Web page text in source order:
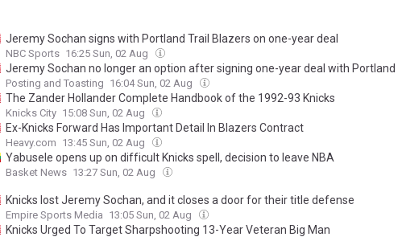
Jeremy Sochan signs with Portland Trail Blazers on one-year deal
NBC Sports 16:25 Sun, 02 Aug
Jeremy Sochan no longer an option after signing one-year deal with Portland
Posting and Toasting 16:04 Sun, 02 Aug
The Zander Hollander Complete Handbook of the 1992-93 Knicks
Knicks City 15:08 Sun, 02 Aug
Ex-Knicks Forward Has Important Detail In Blazers Contract
Heavy.com 13:45 Sun, 02 Aug
Yabusele opens up on difficult Knicks spell, decision to leave NBA
Basket News 13:27 Sun, 02 Aug
Knicks lost Jeremy Sochan, and it closes a door for their title defense
Empire Sports Media 13:05 Sun, 02 Aug
Knicks Urged To Target Sharpshooting 13-Year Veteran Big Man